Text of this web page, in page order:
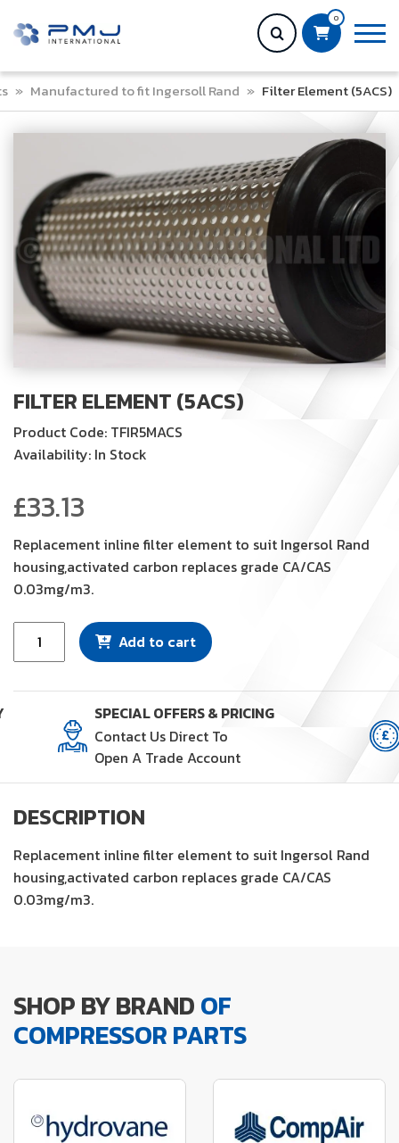
0
» Manufactured to fit Ingersoll Rand » Filter Element (5ACS)
FILTER ELEMENT (5ACS)
Product Code: TFIR5MACS
Availability: In Stock
£33.13
Replacement inline filter element to suit Ingersol Rand
housing,activated carbon replaces grade CA/CAS
0.03mg/m3.
Element
quantity
Add to cart
SPECIAL OFFERS & PRICING
Contact Us Direct To
Open A Trade Account
DESCRIPTION
Replacement inline filter element to suit Ingersol Rand
housing,activated carbon replaces grade CA/CAS
0.03mg/m3.
SHOP BY BRANDOF
COMPRESSOR PARTS